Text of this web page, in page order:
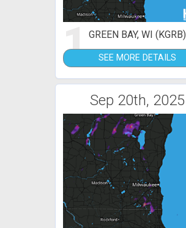
1GREEN BAY, WI (KGRB)
SEE MORE DETAILS
Sep 20th, 2025